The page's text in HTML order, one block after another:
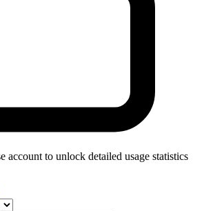
account to unlock detailed usage statistics